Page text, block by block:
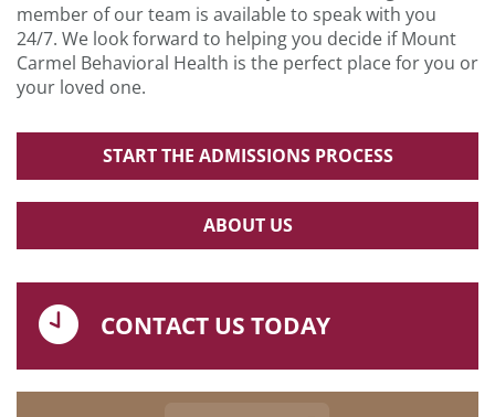
member of our team is available to speak with you
24/7. We look forward to helping you decide if Mount
Carmel Behavioral Health is the perfect place for you or
your loved one.
START THE ADMISSIONS PROCESS
ABOUT US
CONTACT US TODAY